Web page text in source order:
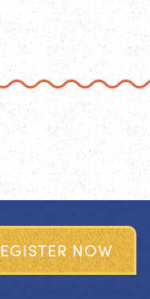
EGISTER NOW